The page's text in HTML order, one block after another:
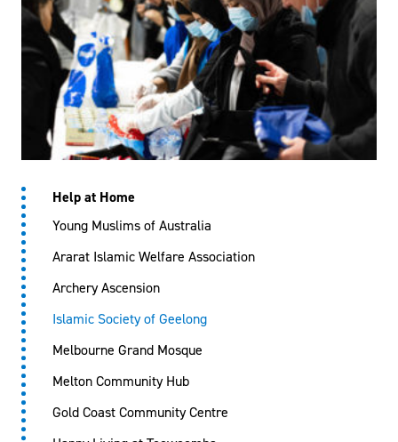
Help at Home
Young Muslims of Australia
Ararat Islamic Welfare Association
Archery Ascension
Islamic Society of Geelong
Melbourne Grand Mosque
Melton Community Hub
Gold Coast Community Centre